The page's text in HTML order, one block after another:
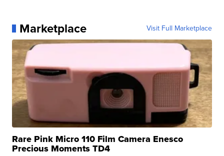
Marketplace Visit Full Marketplace
Rare Pink Micro 110 Film Camera Enesco
Precious Moments TD4